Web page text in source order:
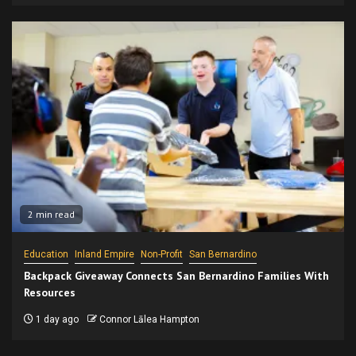
2 min read
Education Inland Empire Non-Profit San Bernardino
Backpack Giveaway Connects San Bernardino Families With
Resources
1 day ago Connor Lālea Hampton